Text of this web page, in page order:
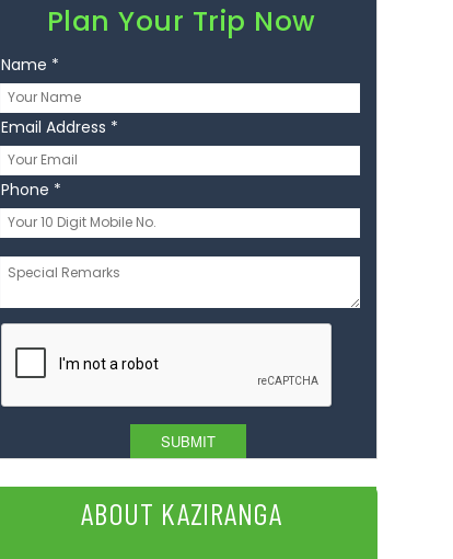
Plan Your Trip Now
Name *
Email Address *
Phone *
Message *
ABOUT KAZIRANGA